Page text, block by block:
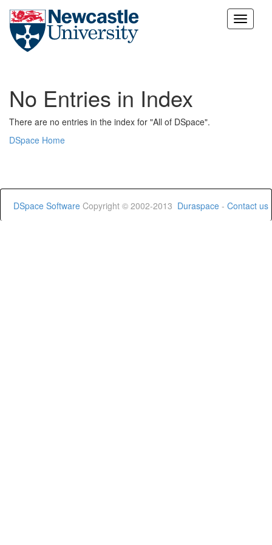
Skip
No Entries in Index
There are no entries in the index for "All of DSpace".
DSpace Home
DSpace Software Copyright © 2002-2013 Duraspace - Contact us